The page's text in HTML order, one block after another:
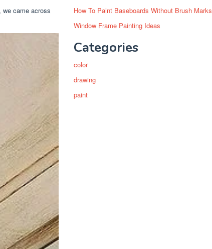
we came across
How To Paint Baseboards Without Brush Marks
Window Frame Painting Ideas
Categories
color
drawing
paint